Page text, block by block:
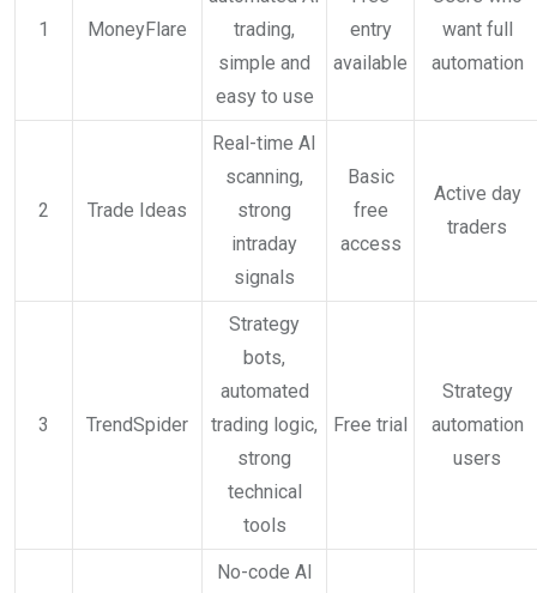
1 MoneyFlare
trading,
simple and
easy to use
entry
available
want full
automation
2 Trade Ideas
Real-time AI
scanning,
strong
intraday
signals
Basic
free
access
Active day
traders
3 TrendSpider
Strategy
bots,
automated
trading logic,
strong
technical
tools
Free trial
Strategy
automation
users
No-code AI